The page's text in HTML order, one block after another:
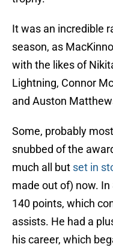
It was an incredible
season, as
with the likes of
Lightning, Connor
and Auston
Some, probably
snubbed of the
much all but set in
made out of) now.
140 points, which
assists. He had a
his career, which